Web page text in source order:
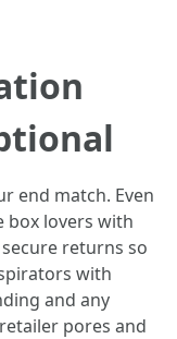
end match. Even
box lovers with
returns so
with
and any
pores and